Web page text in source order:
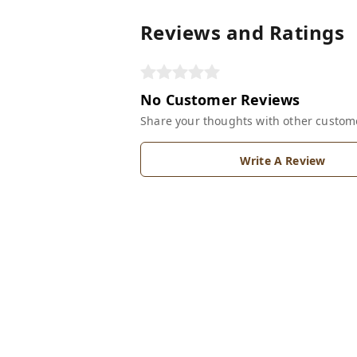
Reviews and Ratings
No Customer Reviews
Share your thoughts with other
Write A Review